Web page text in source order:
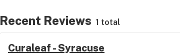
Recent Reviews 1 total
Curaleaf - Syracuse